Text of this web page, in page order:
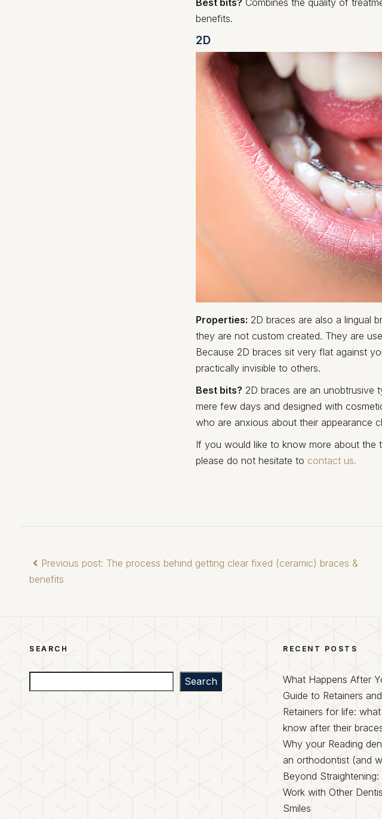
benefits.
2D
Properties: 2D braces are also a lingual
they are not custom created. They are
Because 2D braces sit very flat against
practically invisible to others.
Best bits? 2D braces are an
mere few days and designed with
who are anxious about their appearance
If you would like to know more about the
please do not hesitate to contact us.
Previous post: The process behind getting clear fixed (ceramic) braces &
benefits
SEARCH
Search
RECENT POSTS
What Happens After
Guide to Retainers
Retainers for life:
know after their
Why your Reading
an orthodontist (and
Beyond
Work with Other
Smiles